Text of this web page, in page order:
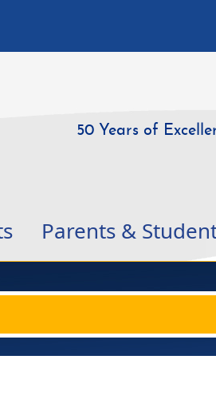
50 Years of
Parents &